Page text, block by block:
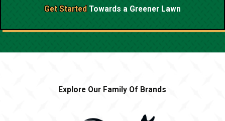
Get Started Towards a Greener Lawn
Explore Our Family Of Brands